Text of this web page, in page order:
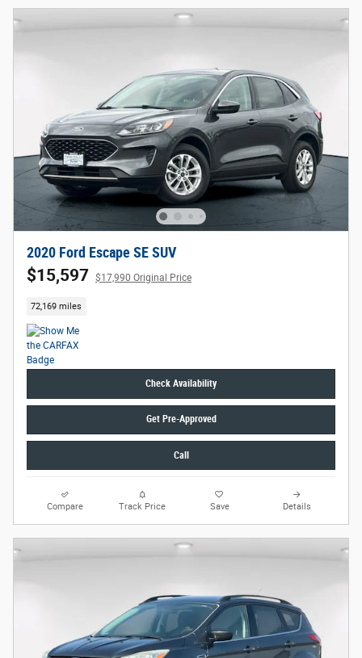
2020 Ford Escape SE SUV
$15,597 $17,990 Original Price
72,169 miles
Check Availability
Get Pre-Approved
Call
Compare Track Price Save Details